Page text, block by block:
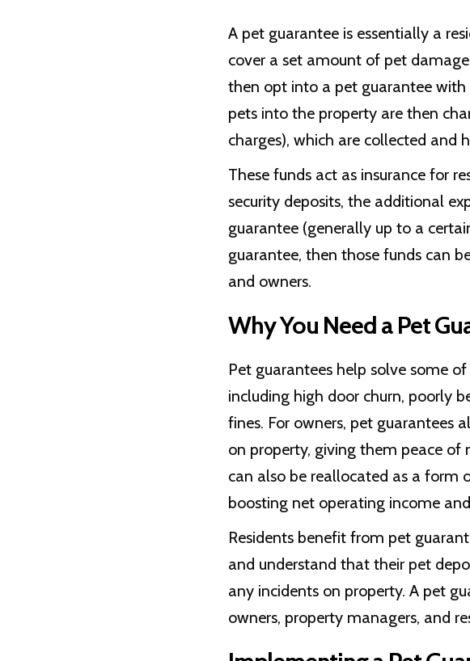
A pet guarantee is essentially a
cover a set amount of pet
then opt into a pet guarantee
pets into the property are then
charges), which are collected and
These funds act as insurance for
security deposits, the additional
guarantee (generally up to a
guarantee, then those funds can
and owners.
Why You Need a Pet
Pet guarantees help solve some
including high door churn, poorly
fines. For owners, pet
on property, giving them peace of
can also be reallocated as a form
boosting net operating income
Residents benefit from pet
and understand that their pet
any incidents on property. A pet
owners, property managers, and